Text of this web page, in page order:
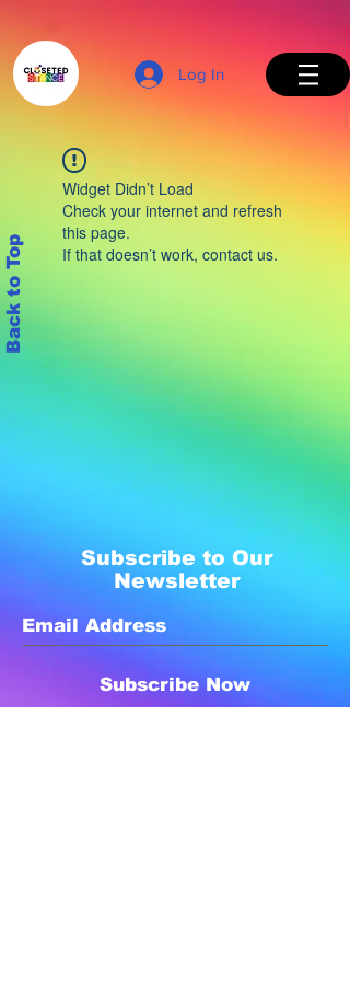
Log In
Back to Top
Widget Didn’t Load
Check your internet and refresh
this page.
If that doesn’t work, contact us.
Subscribe to Our
Newsletter
Subscribe Now